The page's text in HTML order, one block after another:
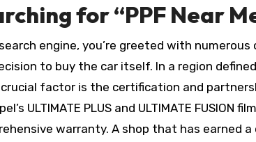
for “PPF Near
engine, you’re greeted with
to buy the car itself. In a region
factor is the certification and
ULTIMATE PLUS and ULTIMATE
warranty. A shop that has